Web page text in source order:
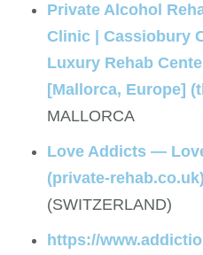
Private Alcohol
Clinic | Cassiobury
Luxury Rehab
[Mallorca, Europe]
MALLORCA
Love Addicts —
(private-
(SWITZERLAND)
https://